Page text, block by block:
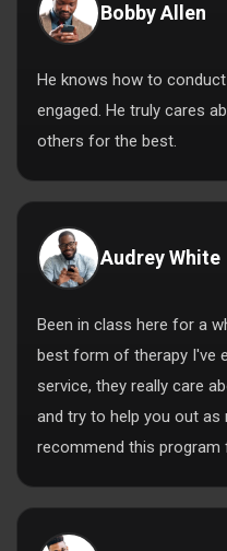
Bobby Allen
He knows how to
engaged. He truly cares
others for the best.
Audrey White
Been in class here for a
best form of therapy I've
service, they really care
and try to help you out as
recommend this program